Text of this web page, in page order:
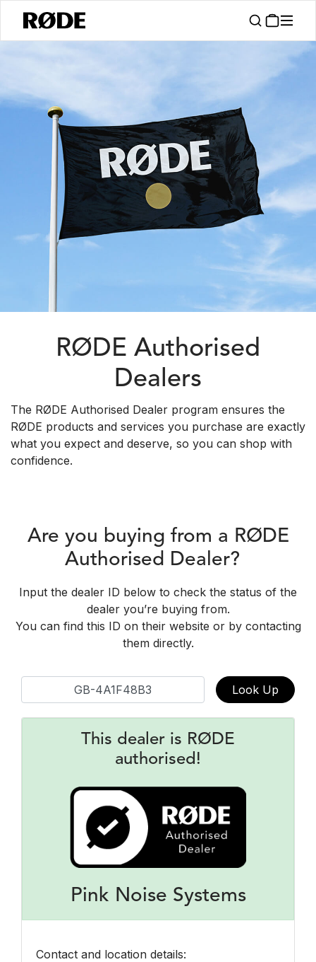
Support / Authorised Dealers
RØDE Authorised
Dealers
The RØDE Authorised Dealer program ensures the
RØDE products and services you purchase are exactly
what you expect and deserve, so you can shop with
confidence.
Are you buying from a RØDE
Authorised Dealer?
Input the dealer ID below to check the status of the
dealer you’re buying from.
You can find this ID on their website or by contacting
them directly.
Look Up
This dealer is RØDE
authorised!
Pink Noise Systems
Contact and location details: